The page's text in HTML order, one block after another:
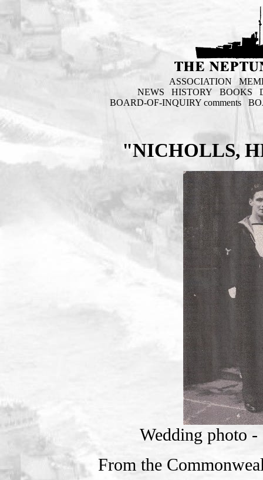
ASSOCIATION
NEWS
HISTORY BOOKS
BOARD-OF-INQUIRY comments
"NICHOLLS,
Wedding photo
From the